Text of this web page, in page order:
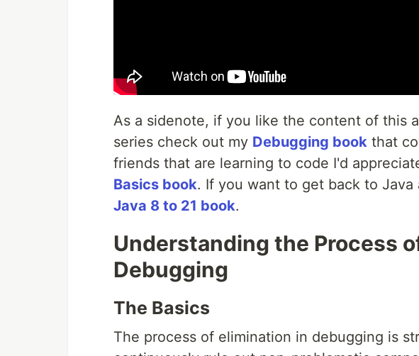
As a sidenote, if you like the content of this
series check out my Debugging book that
friends that are learning to code I'd
Basics book. If you want to get back to
Java 8 to 21 book.
Understanding the Process
Debugging
The Basics
The process of elimination in debugging is